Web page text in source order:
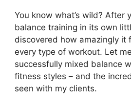
You know what’s wild? After
balance training in its own
discovered how amazingly it
every type of workout. Let
successfully mixed balance
fitness styles – and the
seen with my clients.